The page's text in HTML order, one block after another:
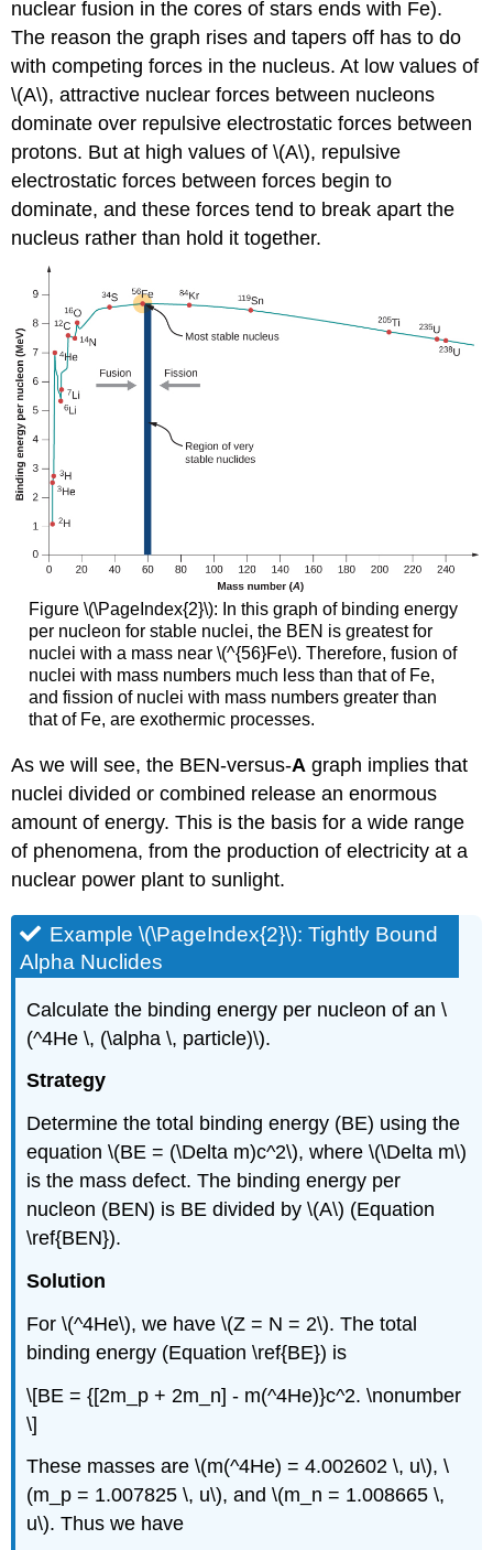
nuclear fusion in the cores of stars ends with Fe).
The reason the graph rises and tapers off has to do
with competing forces in the nucleus. At low values of
\(A\), attractive nuclear forces between nucleons
dominate over repulsive electrostatic forces between
protons. But at high values of \(A\), repulsive
electrostatic forces between forces begin to
dominate, and these forces tend to break apart the
nucleus rather than hold it together.
Figure \(\PageIndex{2}\): In this graph of binding energy
per nucleon for stable nuclei, the BEN is greatest for
nuclei with a mass near \(^{56}Fe\). Therefore, fusion of
nuclei with mass numbers much less than that of Fe,
and fission of nuclei with mass numbers greater than
that of Fe, are exothermic processes.
As we will see, the BEN-versus-A graph implies that
nuclei divided or combined release an enormous
amount of energy. This is the basis for a wide range
of phenomena, from the production of electricity at a
nuclear power plant to sunlight.
Example \(\PageIndex{2}\): Tightly Bound
Alpha Nuclides
Calculate the binding energy per nucleon of an \
(^4He \, (\alpha \, particle)\).
Strategy
Determine the total binding energy (BE) using the
equation \(BE = (\Delta m)c^2\), where \(\Delta m\)
is the mass defect. The binding energy per
nucleon (BEN) is BE divided by \(A\) (Equation
\ref{BEN}).
Solution
For \(^4He\), we have \(Z = N = 2\). The total
binding energy (Equation \ref{BE}) is
\[BE = {[2m_p + 2m_n] - m(^4He)}c^2. \nonumber
\]
These masses are \(m(^4He) = 4.002602 \, u\), \
(m_p = 1.007825 \, u\), and \(m_n = 1.008665 \,
u\). Thus we have